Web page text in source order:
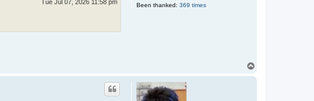
Been thanked: 369 times
Tue Jul 07, 2026 11:58 pm